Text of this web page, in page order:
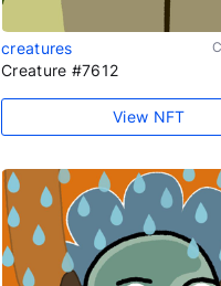
creatures
Creature #7612
View NFT